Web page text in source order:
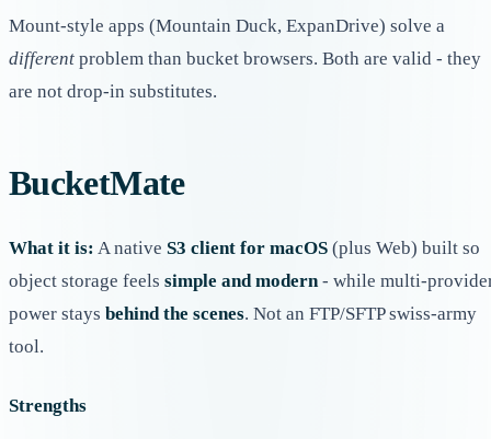
Mount-style apps (Mountain Duck, ExpanDrive) solve a
different problem than bucket browsers. Both are valid - they
are not drop-in substitutes.
BucketMate
What it is: A native S3 client for macOS (plus Web) built so
object storage feels simple and modern- while multi-
power stays behind the scenes. Not an FTP/SFTP swiss-army
tool.
Strengths